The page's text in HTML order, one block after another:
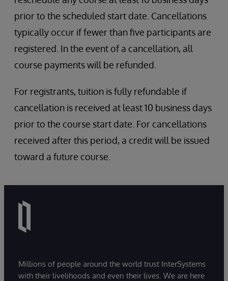
prior to the scheduled start date. Cancellations
typically occur if fewer than five participants are
registered. In the event of a cancellation, all
course payments will be refunded.
For registrants, tuition is fully refundable if
cancellation is received at least 10 business days
prior to the course start date. For cancellations
received after this period, a credit will be issued
toward a future course.
Millions of people around the world trust InterSystems
with their livelihoods and even their lives. We are here